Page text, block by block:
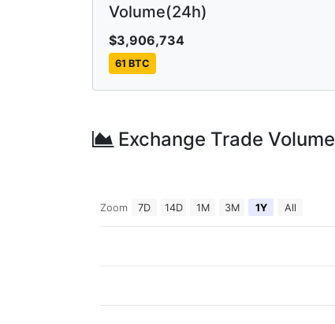
Volume(24h)
$3,906,734
61 BTC
Exchange Trade Volume
Zoom 7D 14D 1M 3M 1Y All